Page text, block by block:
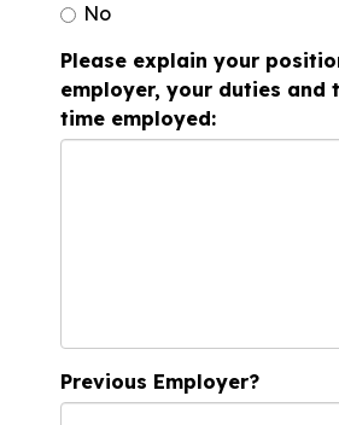
No
Please explain your
employer, your duties and
time employed:
Previous Employer?